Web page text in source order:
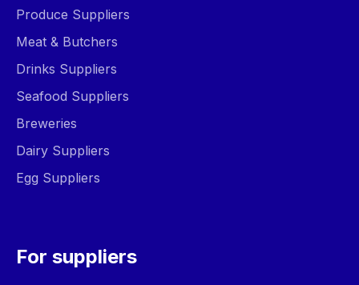
Produce Suppliers
Meat & Butchers
Drinks Suppliers
Seafood Suppliers
Breweries
Dairy Suppliers
Egg Suppliers
For suppliers